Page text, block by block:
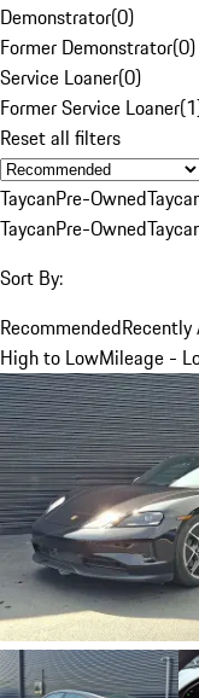
Demonstrator(0)
Former Demonstrator(0)
Service Loaner(0)
Former Service Loaner(1
Reset all filters
TaycanPre-Owned
TaycanPre-Owned
Sort By:
Recommended
High to LowMileage -